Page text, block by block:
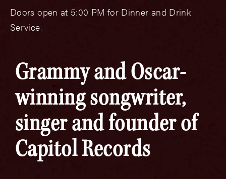
Doors open at 5:00 PM for Dinner and Drink
Service.
Grammy and Oscar-
winning songwriter,
singer and founder of
Capitol Records